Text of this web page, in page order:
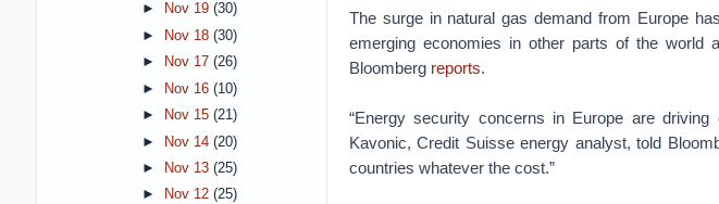
The surge in natural gas demand from Europe
emerging economies in other parts of the world
Bloomberg reports.
“Energy security concerns in Europe are
Kavonic, Credit Suisse energy analyst, told
countries whatever the cost.”
►
Nov 19 (30)
►
Nov 18 (30)
►
Nov 17 (26)
►
Nov 16 (10)
►
Nov 15 (21)
►
Nov 14 (20)
►
Nov 13 (25)
►
Nov 12 (25)